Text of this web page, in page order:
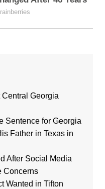
Georgia
Sentence for Georgia
Father in Texas in
After Social Media
Concerns
Wanted in Tifton